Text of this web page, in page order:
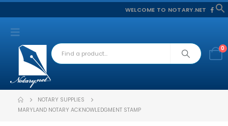
WELCOME TO NOTARY.NET
0
NOTARY SUPPLIES
MARYLAND NOTARY ACKNOWLEDGMENT STAMP